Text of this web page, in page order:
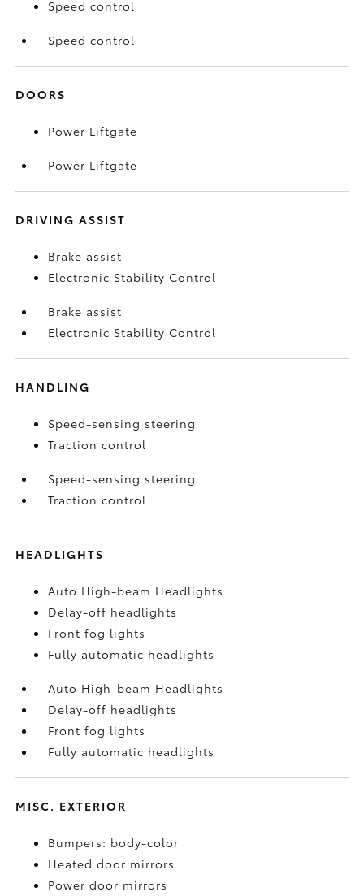
Speed control
Speed control
DOORS
Power Liftgate
Power Liftgate
DRIVING ASSIST
Brake assist
Electronic Stability Control
Brake assist
Electronic Stability Control
HANDLING
Speed-sensing steering
Traction control
Speed-sensing steering
Traction control
HEADLIGHTS
Auto High-beam Headlights
Delay-off headlights
Front fog lights
Fully automatic headlights
Auto High-beam Headlights
Delay-off headlights
Front fog lights
Fully automatic headlights
MISC. EXTERIOR
Bumpers: body-color
Heated door mirrors
Power door mirrors